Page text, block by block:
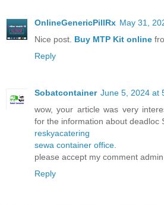
OnlineGenericPillRx May 31,
Nice post. Buy MTP Kit online
Reply
Sobatcontainer June 5, 2024 at
wow, your article was very
for the information about deadloc
reskyacatering
sewa container office.
please accept my comment admin
Reply